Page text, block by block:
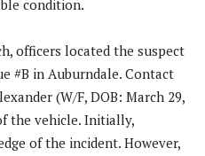
condition.
officers located the suspect
#B in Auburndale. Contact
(W/F, DOB: March 29,
the vehicle. Initially,
of the incident. However,